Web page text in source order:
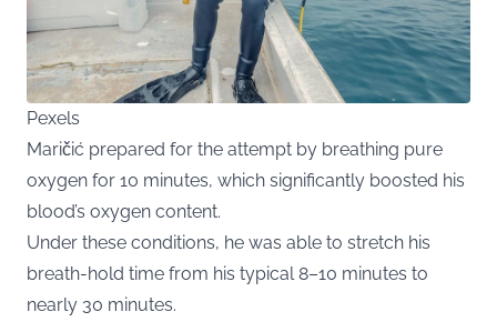
Pexels
Maričić prepared for the attempt by breathing pure
oxygen for 10 minutes, which significantly boosted his
blood’s oxygen content.
Under these conditions, he was able to stretch his
breath-hold time from his typical 8–10 minutes to
nearly 30 minutes.